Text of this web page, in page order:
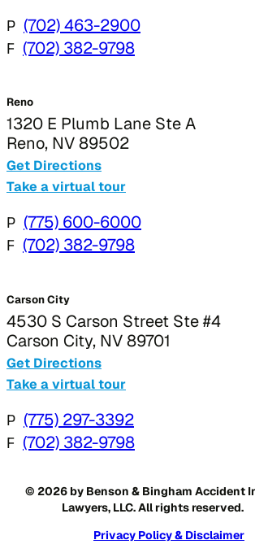
P (702) 463-2900
F (702) 382-9798
Reno
1320 E Plumb Lane Ste A
Reno, NV 89502
Get Directions
Take a virtual tour
P (775) 600-6000
F (702) 382-9798
Carson City
4530 S Carson Street Ste #4
Carson City, NV 89701
Get Directions
Take a virtual tour
P (775) 297-3392
F (702) 382-9798
© 2026 by Benson & Bingham Accident
Lawyers, LLC. All rights reserved.
Privacy Policy & Disclaimer